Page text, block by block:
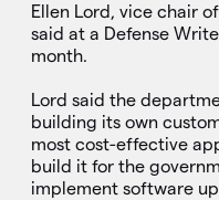
Ellen Lord, vice chair
said at a Defense
month.
Lord said the
building its own
most cost-effective
build it for the
implement software